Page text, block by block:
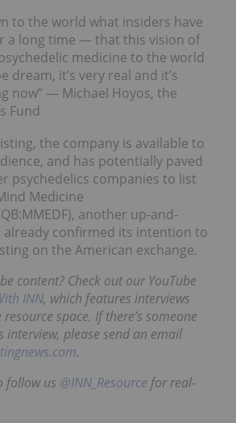
to the world what insiders have
a long time — that this vision of
medicine to the world
dream, it’s very real and it’s
now” — Michael Hoyos, the
Fund
the company is available to
and has potentially paved
psychedelics companies to list
Medicine
another up-and-
already confirmed its intention to
on the American exchange.
content? Check out our YouTube
INN, which features interviews
space. If there’s someone
interview, please send an email
.
follow us @INN_Resource for real-